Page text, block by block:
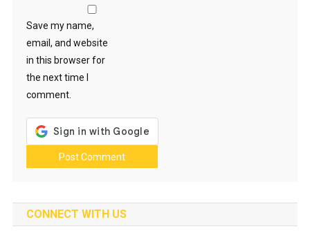
Save my name,
email, and website
in this browser for
the next time I
comment.
CONNECT WITH US